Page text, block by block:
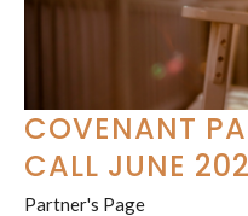
COVENANT
CALL JUNE
Partner's Page